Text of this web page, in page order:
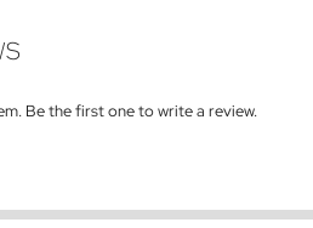
Be the first one to write a review.